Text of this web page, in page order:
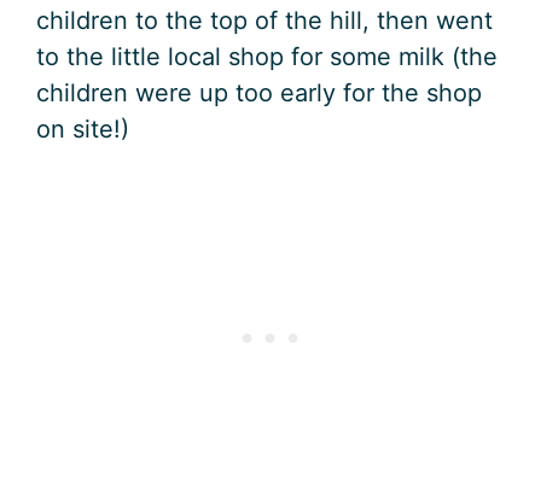
children to the top of the hill, then went
to the little local shop for some milk (the
children were up too early for the shop
on site!)